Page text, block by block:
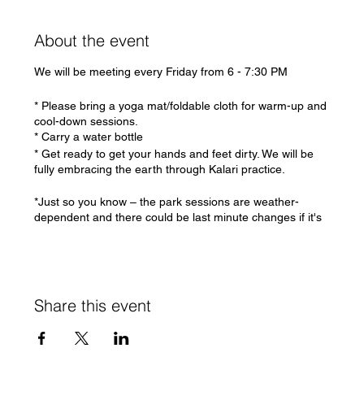
About the event
We will be meeting every Friday from 6 - 7:30 PM
* Please bring a yoga mat/foldable cloth for warm-up and
cool-down sessions.
* Carry a water bottle
* Get ready to get your hands and feet dirty. We will be
fully embracing the earth through Kalari practice.
*Just so you know – the park sessions are weather-
dependent and there could be last minute changes if it's
See you soon!
Swati
Share this event